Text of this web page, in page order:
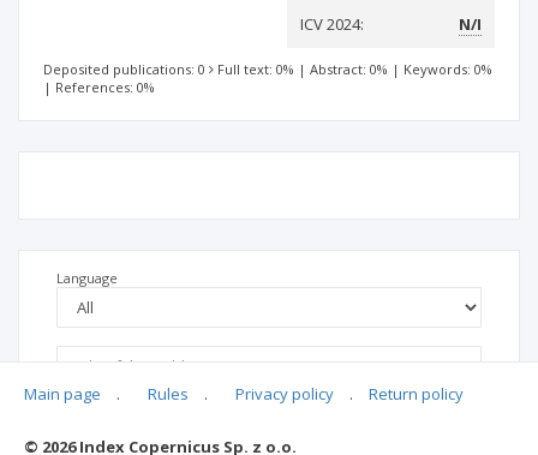
ICV 2024: N/I
Deposited publications: 0 Full text: 0% | Abstract: 0% | Keywords: 0%
| References: 0%
Language
Main page . Rules . Privacy policy . Return policy
© 2026 Index Copernicus Sp. z o.o.